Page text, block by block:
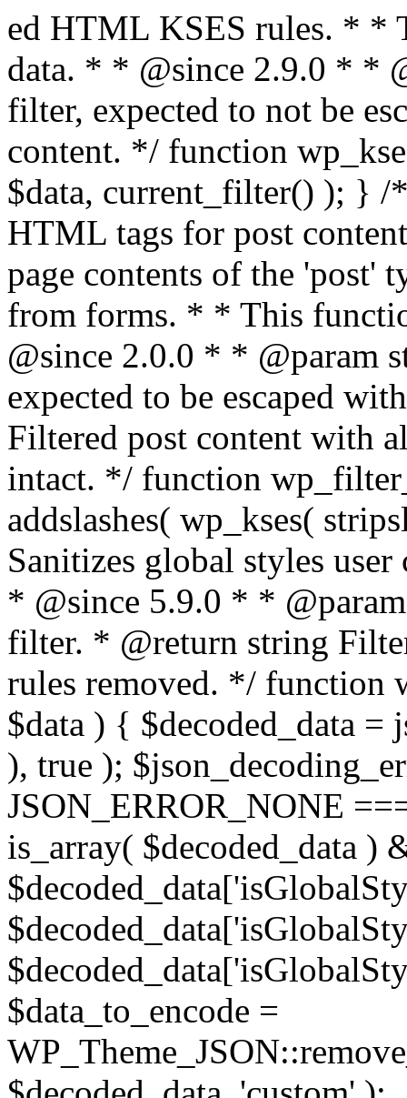
ed HTML KSES rules. * * This function expects unslashed data. * * @since 2.9.0 * * @param string $data Content to filter, expected to not be escaped. * @return string Filtered content. */ function wp_kses_data( $data ) { return wp_kses( $data, current_filter() ); } /** * Sanitizes content for allowed HTML tags for post content. * * Post content refers to the page contents of the 'post' type and not `$_POST` * data from forms. * * This function expects slashed data. * * @since 2.0.0 * * @param string $data Post content to filter, expected to be escaped with slashes. * @return string Filtered post content with allowed HTML tags and attributes intact. */ function wp_filter_post_kses( $data ) { return addslashes( wp_kses( stripslashes( $data ), 'post' ) ); } /** * Sanitizes global styles user content removing unsafe rules. * * @since 5.9.0 * * @param string $data Post content to filter. * @return string Filtered post content with unsafe rules removed. */ function wp_filter_global_styles_post( $data ) { $decoded_data = json_decode( wp_unslash( $data ), true ); $json_decoding_error = json_last_error(); if ( JSON_ERROR_NONE === $json_decoding_error && is_array( $decoded_data ) && isset( $decoded_data['isGlobalStylesUserThemeJSON'] ) && $decoded_data['isGlobalStylesUserThemeJSON'] ) { unset( $decoded_data['isGlobalStylesUserThemeJSON'] ); $data_to_encode = WP_Theme_JSON::remove_insecure_properties( $decoded_data, 'custom' ); $data_to_encode['isGlobalStylesUserThemeJSON'] = true; /** * JSON encode the data stored in post content. * Escape characters that are likely to be mangled by HTML filters: "<>&". * * This matches the escaping in {@see WP_REST_Global_Styles_Controller::prepare_item_for_database()}. */ return wp_slash( wp_json_encode( $data_to_encode, JSON_UNESCAPED_SLASHES | JSON_HEX_TAG | JSON_HEX_AMP ) ); } return $data; } /** * Sanitizes content for allowed HTML tags for post content. * * Post content refers to the page contents of the 'post' type and not `$_POST` * data from forms. * * This function expects unslashed data. * * @since 2.9.0 * * @param string $data Post content to filter. * @return string Filtered post content with allowed HTML tags and attributes intact. */ function wp_kses_post( $data ) { return wp_kses( $data, 'post' ); } /** * Navigates through an array, object, or scalar, and sanitizes content for * allowed HTML tags for post content. * * @since 4.4.2 * * @see map_deep() * * @param mixed $data The array, object, or scalar value to inspect. * @return mixed The filtered content. */ function wp_kses_post_deep( $data ) { return map_deep( $data, 'wp_kses_post' ); } /** * Strips all HTML from a text string. * * This function expects slashed data. * * @since 2.1.0 * * @param string $data Content to strip all HTML from. * @return string Filtered content without any HTML. */ function wp_filter_nohtml_kses( $data ) { return addslashes( wp_kses( stripslashes( $data ), 'strip' ) ); } /** * Adds all KSES input form content filters. * * All hooks have default priority. The `wp_filter_kses()` function is added to * the 'pre_comment_content' and 'title_save_pre' hooks. * * The `wp_filter_post_kses()` function is added to the 'content_save_pre', * 'excerpt_save_pre', and 'content_filtered_save_pre' hooks. * * @since 2.0.0 */ function kses_init_filters() { // Normal filtering. add_filter( 'title_save_pre', 'wp_filter_kses' ); // Comment filtering. if ( current_user_can( 'unfiltered_html' ) ) { add_filter( 'pre_comment_content', 'wp_filter_post_kses' ); } else { add_filter( 'pre_comment_content', 'wp_filter_kses' ); } // Global Styles filtering: Global Styles filters should be executed before normal post_kses HTML filters. add_filter( 'content_save_pre', 'wp_filter_global_styles_post', 9 ); add_filter( 'content_filtered_save_pre', 'wp_filter_global_styles_post', 9 ); // Post filtering. add_filter( 'content_save_pre', 'wp_filter_post_kses' ); add_filter( 'excerpt_save_pre', 'wp_filter_post_kses' ); add_filter( 'content_filtered_save_pre', 'wp_filter_post_kses' ); } /** * Removes all KSES input form content filters. * * A quick procedural method to removing all of the filters that